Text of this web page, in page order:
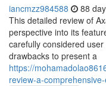
iancmzz984588 88
This detailed review of
perspective into its
carefully considered
drawbacks to present a
https://
review-a-